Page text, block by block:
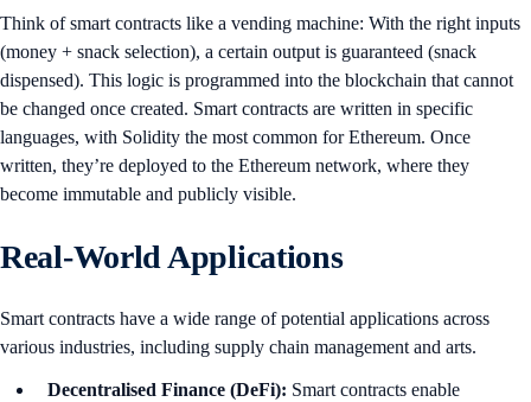
Think of smart contracts like a vending machine: With the right inputs
(money + snack selection), a certain output is guaranteed (snack
dispensed). This logic is programmed into the blockchain that cannot
be changed once created. Smart contracts are written in specific
languages, with Solidity the most common for Ethereum. Once
written, they’re deployed to the Ethereum network, where they
become immutable and publicly visible.
Real-World Applications
Smart contracts have a wide range of potential applications across
various industries, including supply chain management and arts.
Decentralised Finance (DeFi): Smart contracts enable